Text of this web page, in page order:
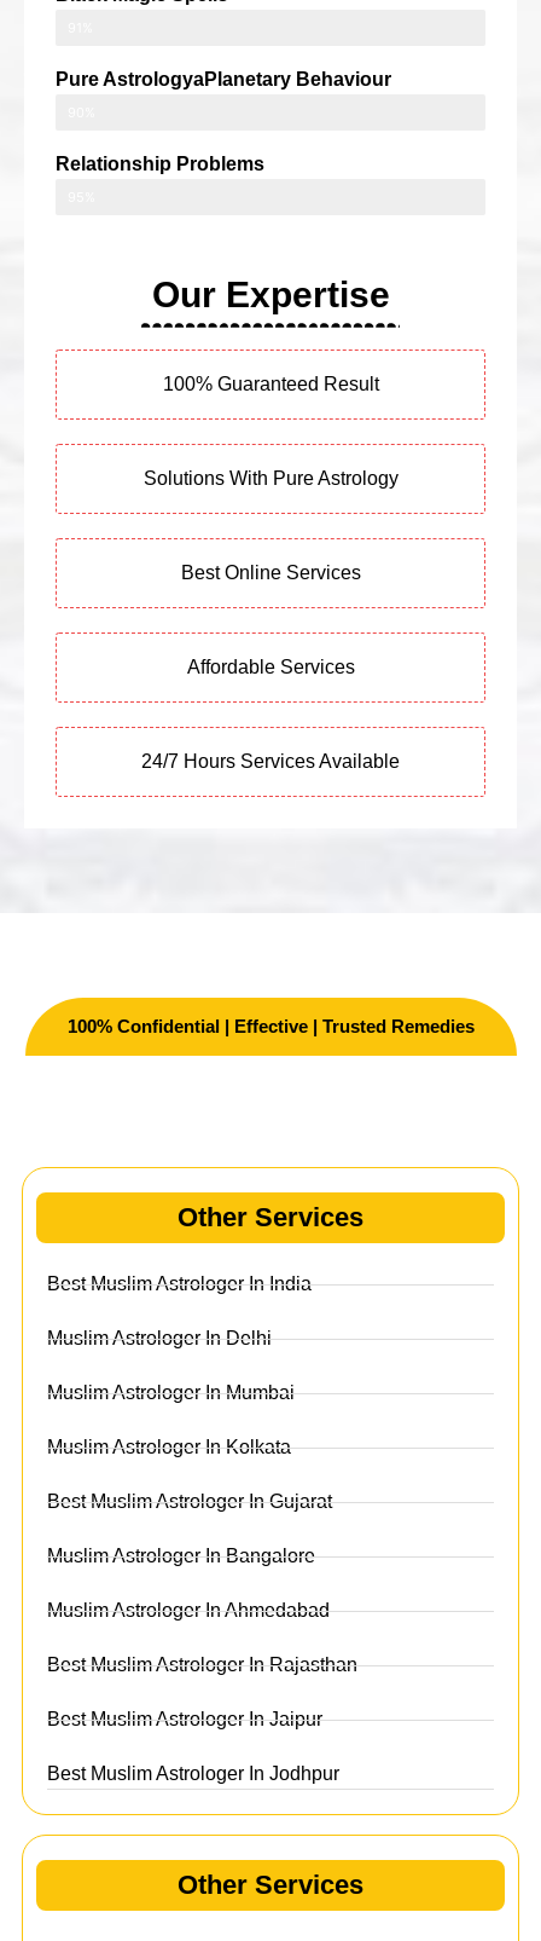
Pure AstrologyaPlanetary Behaviour
Relationship Problems
Our Expertise
100% Guaranteed Result
Solutions With Pure Astrology
Best Online Services
Affordable Services
24/7 Hours Services Available
100% Confidential | Effective | Trusted Remedies
Other Services
Best Muslim Astrologer In India
Muslim Astrologer In Delhi
Muslim Astrologer In Mumbai
Muslim Astrologer In Kolkata
Best Muslim Astrologer In Gujarat
Muslim Astrologer In Bangalore
Muslim Astrologer In Ahmedabad
Best Muslim Astrologer In Rajasthan
Best Muslim Astrologer In Jaipur
Best Muslim Astrologer In Jodhpur
Other Services